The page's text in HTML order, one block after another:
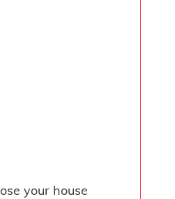
your house